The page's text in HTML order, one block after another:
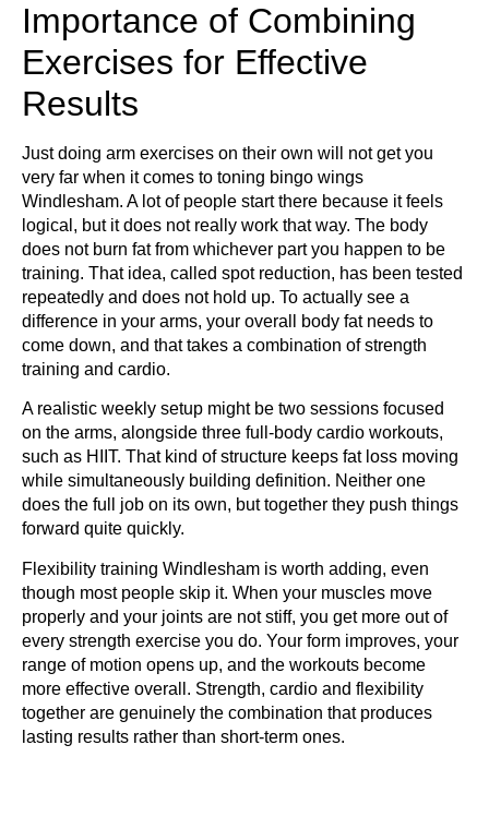
Importance of Combining
Exercises for Effective
Results
Just doing arm exercises on their own will not get you
very far when it comes to toning bingo wings
Windlesham. A lot of people start there because it feels
logical, but it does not really work that way. The body
does not burn fat from whichever part you happen to be
training. That idea, called spot reduction, has been tested
repeatedly and does not hold up. To actually see a
difference in your arms, your overall body fat needs to
come down, and that takes a combination of strength
training and cardio.
A realistic weekly setup might be two sessions focused
on the arms, alongside three full-body cardio workouts,
such as HIIT. That kind of structure keeps fat loss moving
while simultaneously building definition. Neither one
does the full job on its own, but together they push things
forward quite quickly.
Flexibility training Windlesham is worth adding, even
though most people skip it. When your muscles move
properly and your joints are not stiff, you get more out of
every strength exercise you do. Your form improves, your
range of motion opens up, and the workouts become
more effective overall. Strength, cardio and flexibility
together are genuinely the combination that produces
lasting results rather than short-term ones.